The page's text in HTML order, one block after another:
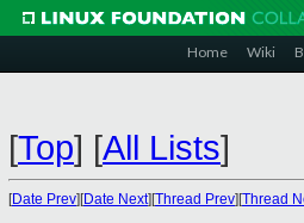
Home Wiki
[Top] [All Lists]
[Date Prev][Date Next][Thread Prev][Thread